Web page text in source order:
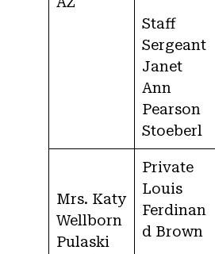
Staff
Sergeant
Janet
Ann
Pearson
Stoeberl
Mrs. Katy
Wellborn
Pulaski
Private
Louis
Ferdinan
d Brown